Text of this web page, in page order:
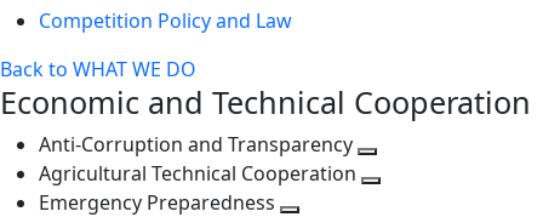
Competition Policy and Law
Back to WHAT WE DO
Economic and Technical Cooperation
Anti-Corruption and Transparency
Agricultural Technical Cooperation
Emergency Preparedness